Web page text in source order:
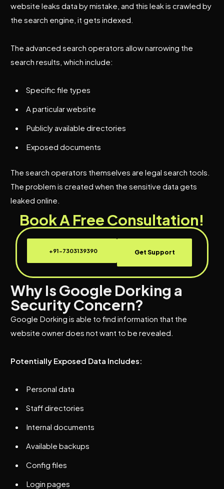
website leaks data by mistake, and this leak is crawled by
the search engine, it gets indexed.
The advanced search operators allow narrowing the
search results, which include:
Specific file types
A particular website
Publicly available directories
Exposed documents
The search operators themselves are legal search tools.
The problem is created when the sensitive data gets
leaked online.
Book A Free Consultation!
+91-7303139390 Get Support
Why Is Google Dorking a
Security Concern?
Google Dorking is able to find information that the
website owner does not want to be revealed.
Potentially Exposed Data Includes:
Personal data
Staff directories
Internal documents
Available backups
Config files
Login pages